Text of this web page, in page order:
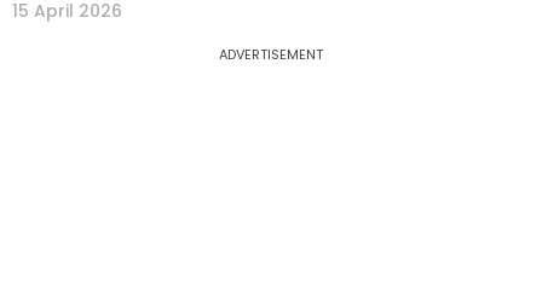
15 April 2026
ADVERTISEMENT